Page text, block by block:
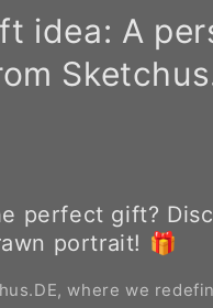
idea: A
perfect gift?
portrait! 🎁
where we